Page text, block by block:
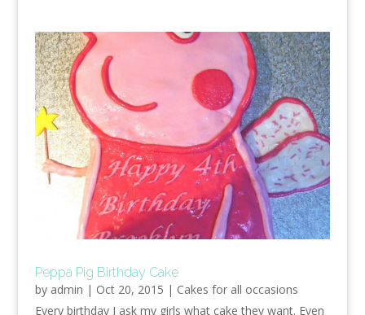
Peppa Pig Birthday Cake
by admin | Oct 20, 2015 | Cakes for all occasions
Every birthday I ask my girls what cake they want. Even